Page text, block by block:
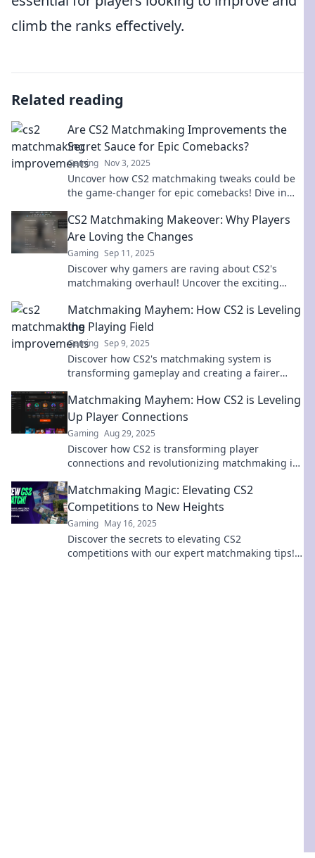
climb the ranks effectively.
Related reading
Are CS2 Matchmaking Improvements the
Secret Sauce for Epic Comebacks?
Gaming Nov 3, 2025
Uncover how CS2 matchmaking tweaks could be
the game-changer for epic comebacks! Dive in
missing!
CS2 Matchmaking Makeover: Why Players
Are Loving the Changes
Gaming Sep 11, 2025
Discover why gamers are raving about CS2's
matchmaking overhaul! Uncover the exciting
experience.
Matchmaking Mayhem: How CS2 is Leveling
the Playing Field
Gaming Sep 9, 2025
Discover how CS2's matchmaking system is
transforming gameplay and creating a fairer
skills!
Matchmaking Mayhem: How CS2 is Leveling
Up Player Connections
Gaming Aug 29, 2025
Discover how CS2 is transforming player
connections and revolutionizing matchmaking in
Matchmaking Magic: Elevating CS2
Competitions to New Heights
Gaming May 16, 2025
Discover the secrets to elevating CS2
competitions with our expert matchmaking tips!